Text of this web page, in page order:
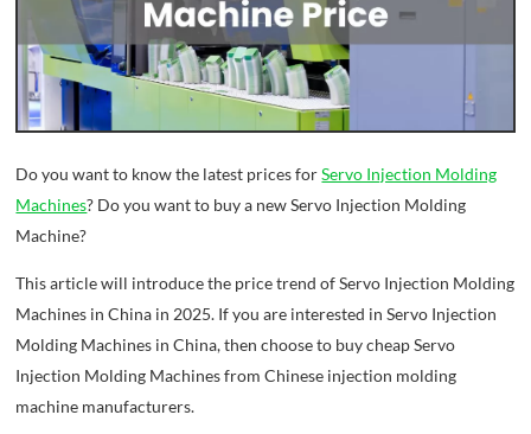
Do you want to know the latest prices forServo Injection Molding
Machines? Do you want to buy a new Servo Injection Molding
Machine?
This article will introduce the price trend of Servo Injection Molding
Machines in China in 2025. If you are interested in Servo Injection
Molding Machines in China, then choose to buy cheap Servo
Injection Molding Machines from Chinese injection molding
machine manufacturers.